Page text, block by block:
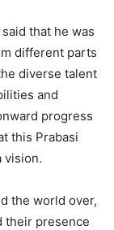
that he was
different parts
diverse talent
and
progress
this Prabasi
vision.
the world over,
their presence